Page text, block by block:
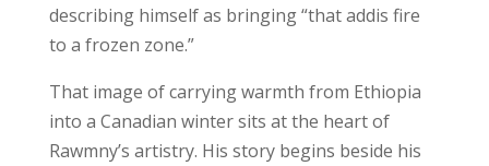
describing himself as bringing “that addis fire
to a frozen zone.”
That image of carrying warmth from Ethiopia
into a Canadian winter sits at the heart of
Rawmny’s artistry. His story begins beside his